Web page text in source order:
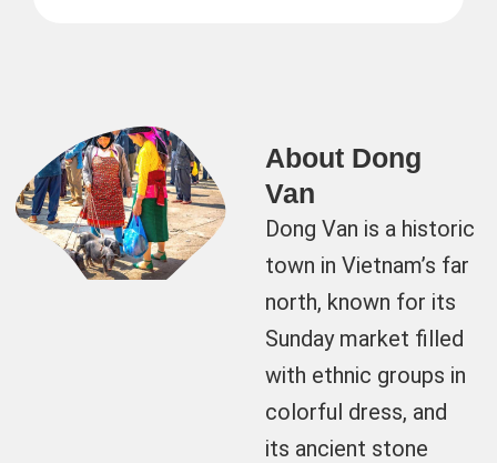
About Dong
Van
Dong Van is a historic
town in Vietnam’s far
north, known for its
Sunday market filled
with ethnic groups in
colorful dress, and
its ancient stone